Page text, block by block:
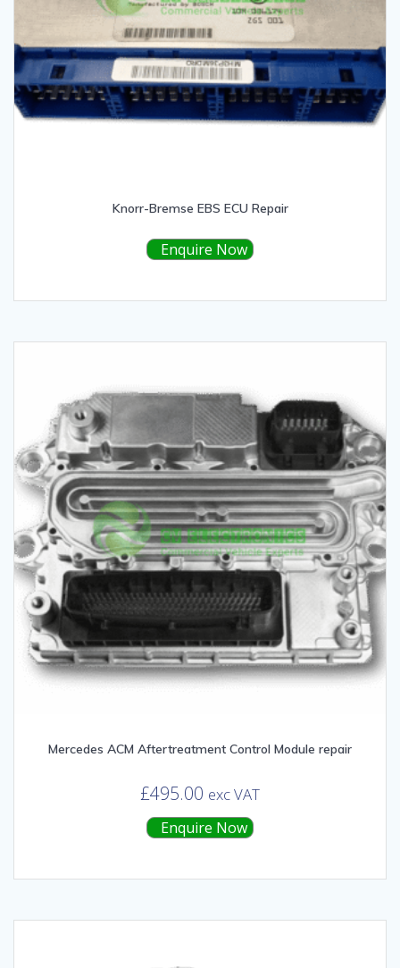
Knorr-Bremse EBS ECU Repair
Enquire Now
Mercedes ACM Aftertreatment Control Module repair
£495.00 exc VAT
Enquire Now